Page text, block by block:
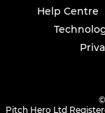
Help Centre
©
Pitch Hero Ltd